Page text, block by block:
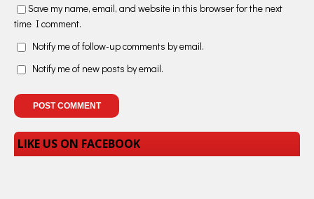
Save my name, email, and website in this browser for the next
time I comment.
Notify me of follow-up comments by email.
Notify me of new posts by email.
LIKE US ON FACEBOOK